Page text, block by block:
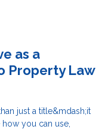
as a
Property Law
just a title&mdash;it
you can use,